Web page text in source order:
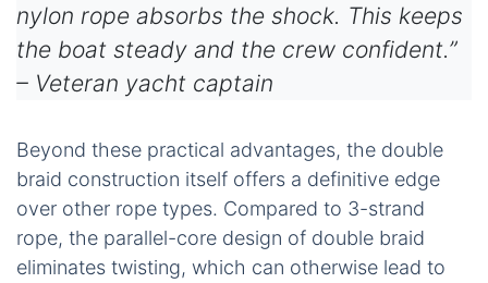
nylon rope absorbs the shock. This keeps
the boat steady and the crew confident.”
– Veteran yacht captain
Beyond these practical advantages, the double
braid construction itself offers a definitive edge
over other rope types. Compared to 3-strand
rope, the parallel-core design of double braid
eliminates twisting, which can otherwise lead to